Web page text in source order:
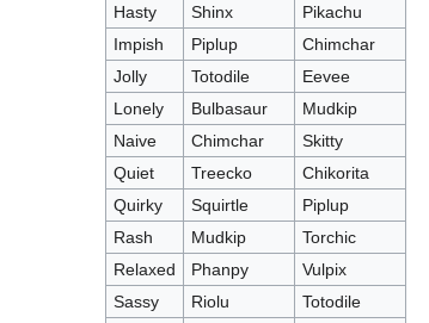
Hasty
Shinx
Pikachu
Impish
Piplup
Chimchar
Jolly
Totodile
Eevee
Lonely
Bulbasaur
Mudkip
Naive
Chimchar
Skitty
Quiet
Treecko
Chikorita
Quirky
Squirtle
Piplup
Rash
Mudkip
Torchic
Relaxed
Phanpy
Vulpix
Sassy
Riolu
Totodile